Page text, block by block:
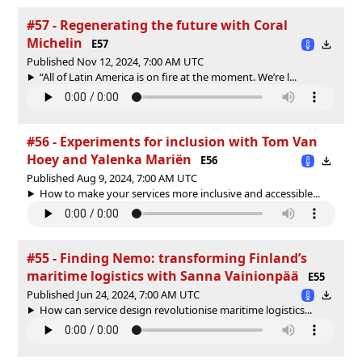
#57 - Regenerating the future with Coral
Michelin
E57
Published Nov 12, 2024, 7:00 AM UTC
“All of Latin America is on fire at the moment. We’re l...
#56 - Experiments for inclusion with Tom Van
Hoey and Yalenka Mariën
E56
Published Aug 9, 2024, 7:00 AM UTC
How to make your services more inclusive and accessible...
#55 - Finding Nemo: transforming Finland’s
maritime logistics with Sanna Vainionpää
E55
Published Jun 24, 2024, 7:00 AM UTC
How can service design revolutionise maritime logistics...